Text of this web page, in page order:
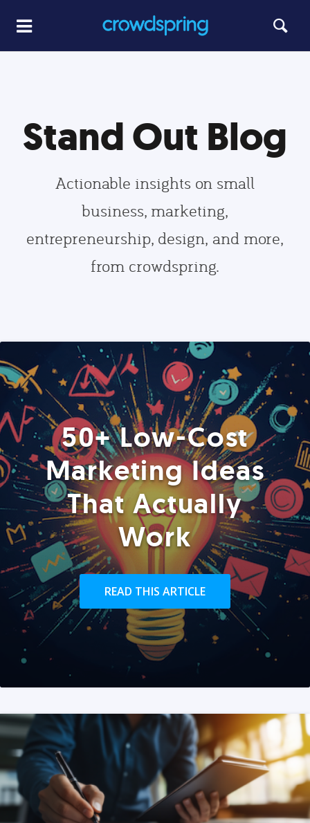
Stand Out Blog
Actionable insights on small
business, marketing,
entrepreneurship, design, and more,
from crowdspring.
50+ Low-Cost
Marketing Ideas
That Actually
Work
READ THIS ARTICLE